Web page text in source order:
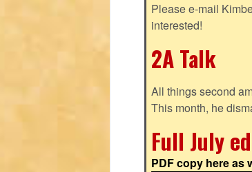
Please e-mail
interested!
2A Talk
All things second
This month, he
Full July
PDF copy here as